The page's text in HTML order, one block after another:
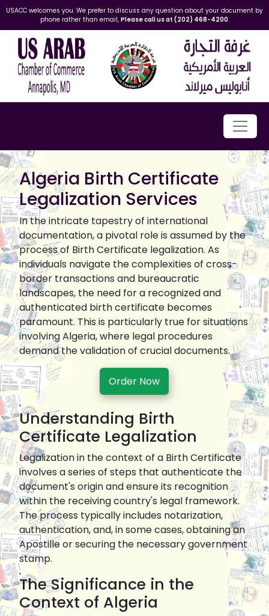
USACC welcomes you. We prefer to discuss any question about your document by
phone rather than email, Please call us at (202) 468-4200.
Algeria Birth Certificate
Legalization Services
In the intricate tapestry of international
documentation, a pivotal role is assumed by the
process of Birth Certificate legalization. As
individuals navigate the complexities of cross-
border transactions and bureaucratic
landscapes, the need for a recognized and
authenticated birth certificate becomes
paramount. This is particularly true for situations
involving Algeria, where legal procedures
demand the validation of crucial documents.
Order Now
Understanding Birth
Certificate Legalization
Legalization in the context of a Birth Certificate
involves a series of steps that authenticate the
document's origin and ensure its recognition
within the receiving country's legal framework.
The process typically includes notarization,
authentication, and, in some cases, obtaining an
Apostille or securing the necessary government
stamp.
The Significance in the
Context of Algeria